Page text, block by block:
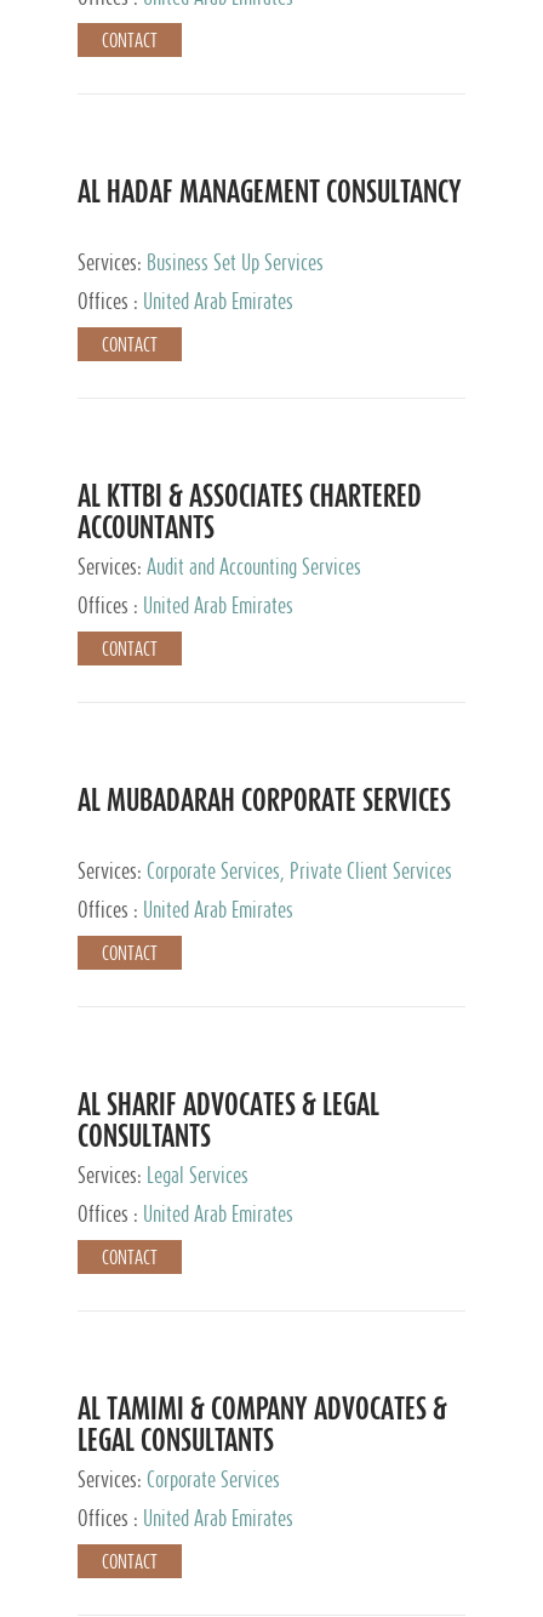
CONTACT
AL HADAF MANAGEMENT CONSULTANCY
Services: Business Set Up Services
Offices :
United Arab Emirates
CONTACT
AL KTTBI & ASSOCIATES CHARTERED
ACCOUNTANTS
Services: Audit and Accounting Services
Offices :
United Arab Emirates
CONTACT
AL MUBADARAH CORPORATE SERVICES
Services: Corporate Services, Private Client Services
Offices :
United Arab Emirates
CONTACT
AL SHARIF ADVOCATES & LEGAL
CONSULTANTS
Services:
Legal Services
Offices :
United Arab Emirates
CONTACT
AL TAMIMI & COMPANY ADVOCATES &
LEGAL CONSULTANTS
Services: Corporate Services
Offices :
United Arab Emirates
CONTACT